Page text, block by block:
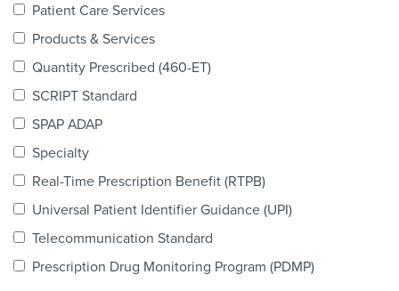
colLAB
NEWS & RESOURCES
Patient Care Services
Products & Services
Quantity Prescribed (460-ET)
SCRIPT Standard
SPAP ADAP
Specialty
Real-Time Prescription Benefit (RTPB)
Universal Patient Identifier Guidance (UPI)
Telecommunication Standard
Prescription Drug Monitoring Program (PDMP)